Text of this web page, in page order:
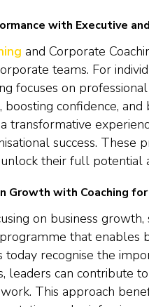
with Executive
and Corporate
teams. For
focuses on
confidence,
transformative
success.
their full
Growth with Coaching for
on business
that enables
today recognise the
leaders can contribute
This approach